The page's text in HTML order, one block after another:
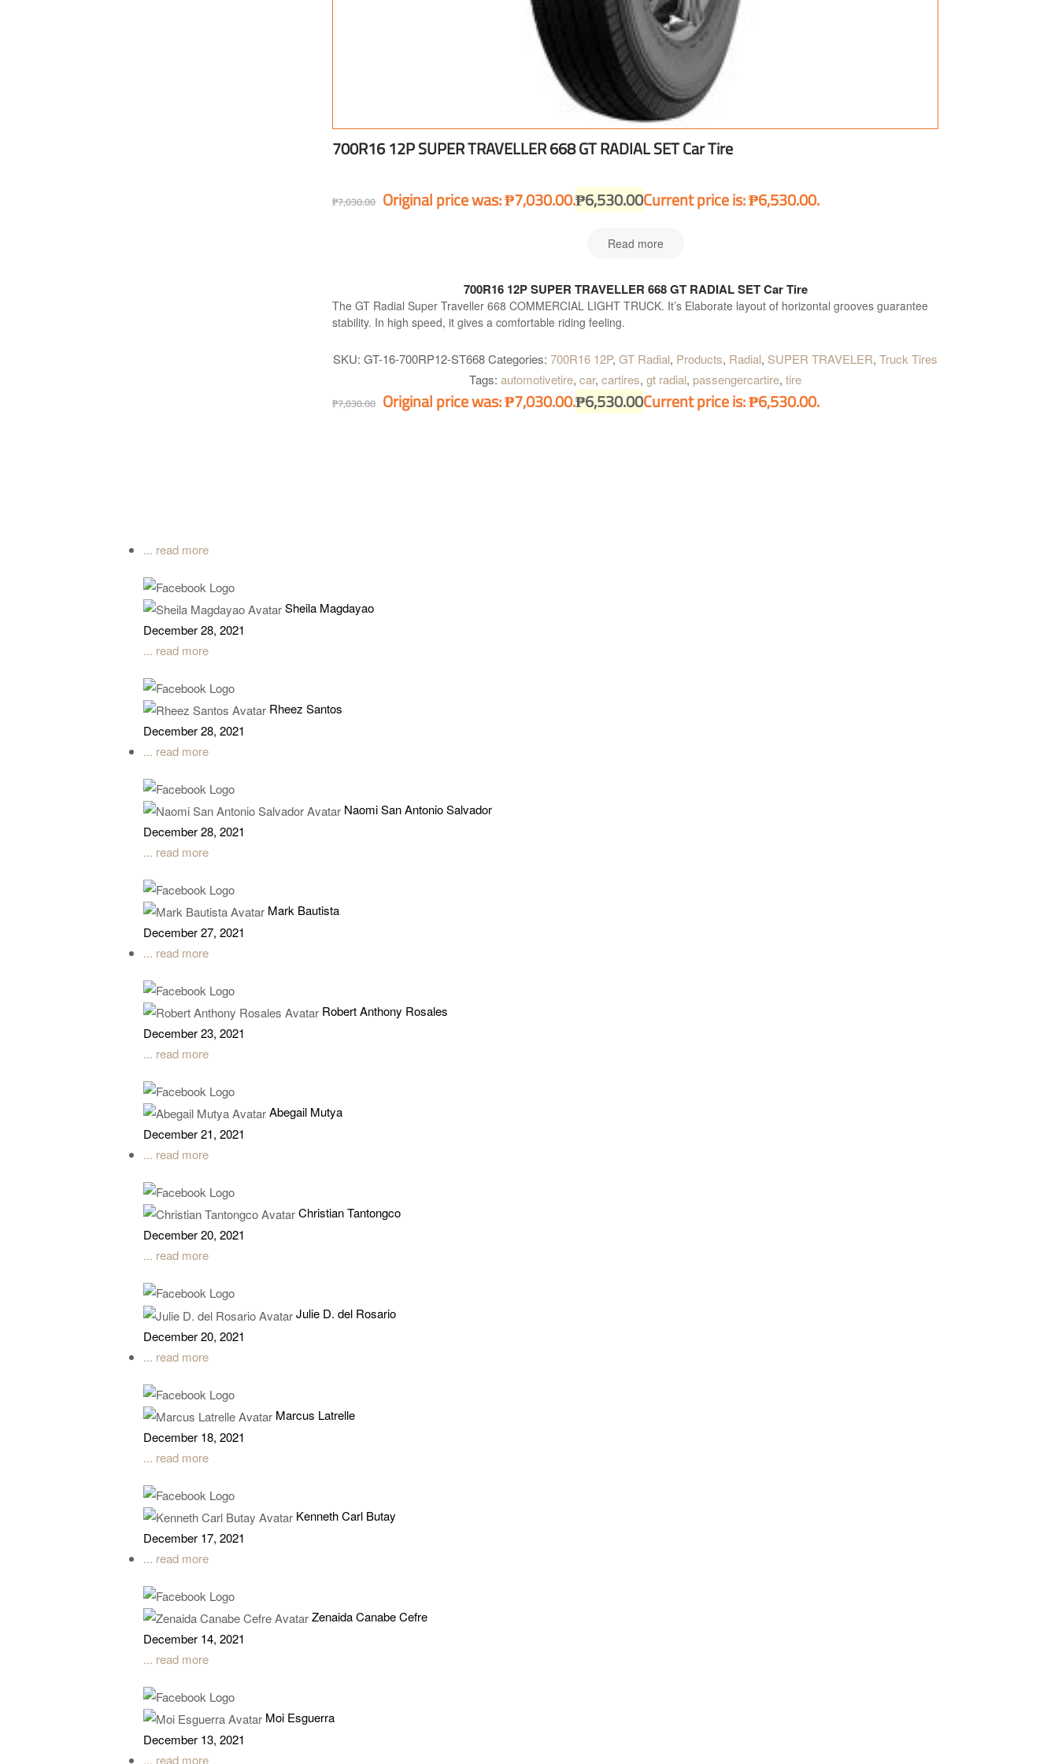
700R16 12P SUPER TRAVELLER 668 GT RADIAL SET Car Tire
₱7,030.00 Original price was: ₱7,030.00.₱6,530.00Current price is: ₱6,530.00.
Read more
700R16 12P SUPER TRAVELLER 668 GT RADIAL SET Car Tire
The GT Radial Super Traveller 668 COMMERCIAL LIGHT TRUCK. It’s Elaborate layout of horizontal grooves guarantee
stability. In high speed, it gives a comfortable riding feeling.
SKU: GT-16-700RP12-ST668Categories: 700R16 12P, GT Radial, Products, Radial, SUPER TRAVELER, Truck Tires
Tags: automotivetire, car, cartires, gt radial, passengercartire, tire
₱7,030.00 Original price was: ₱7,030.00.₱6,530.00Current price is: ₱6,530.00.
... read more
Sheila Magdayao
December 28, 2021
... read more
Rheez Santos
December 28, 2021
... read more
Naomi San Antonio Salvador
December 28, 2021
... read more
Mark Bautista
December 27, 2021
... read more
Robert Anthony Rosales
December 23, 2021
... read more
Abegail Mutya
December 21, 2021
... read more
Christian Tantongco
December 20, 2021
... read more
Julie D. del Rosario
December 20, 2021
... read more
Marcus Latrelle
December 18, 2021
... read more
Kenneth Carl Butay
December 17, 2021
... read more
Zenaida Canabe Cefre
December 14, 2021
... read more
Moi Esguerra
December 13, 2021
... read more